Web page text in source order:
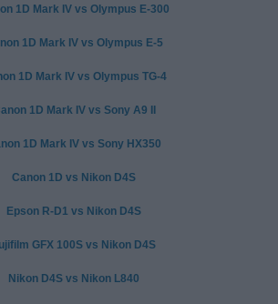
1D Mark IV vs Olympus E-300
1D Mark IV vs Olympus E-5
1D Mark IV vs Olympus TG-4
1D Mark IV vs Sony A9 II
1D Mark IV vs Sony HX350
Canon 1D vs Nikon D4S
Epson R-D1 vs Nikon D4S
GFX 100S vs Nikon D4S
Nikon D4S vs Nikon L840